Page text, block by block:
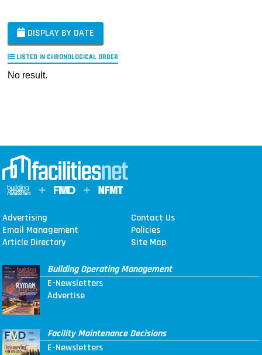
DISPLAY BY DATE
LISTED IN CHRONOLOGICAL ORDER
No result.
Advertising
Contact Us
Email Management
Policies
Article Directory
Site Map
Building Operating Management
E-Newsletters
Advertise
Facility Maintenance Decisions
E-Newsletters